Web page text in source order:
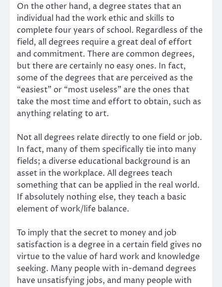
On the other hand, a degree states that an
individual had the work ethic and skills to
complete four years of school. Regardless of the
field, all degrees require a great deal of effort
and commitment. There are common degrees,
but there are certainly no easy ones. In fact,
some of the degrees that are perceived as the
“easiest” or “most useless” are the ones that
take the most time and effort to obtain, such as
anything relating to art.
Not all degrees relate directly to one field or job.
In fact, many of them specifically tie into many
fields; a diverse educational background is an
asset in the workplace. All degrees teach
something that can be applied in the real world.
If absolutely nothing else, they teach a basic
element of work/life balance.
To imply that the secret to money and job
satisfaction is a degree in a certain field gives no
virtue to the value of hard work and knowledge
seeking. Many people with in-demand degrees
have unsatisfying jobs, and many people with